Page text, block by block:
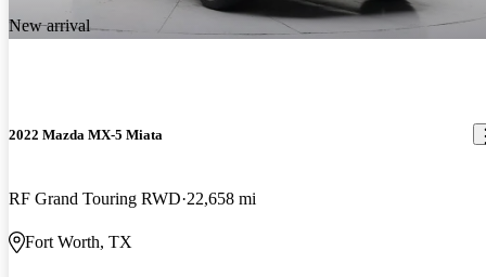
New arrival
2022 Mazda MX-5 Miata
RF Grand Touring RWD 22,658 mi
Fort Worth, TX